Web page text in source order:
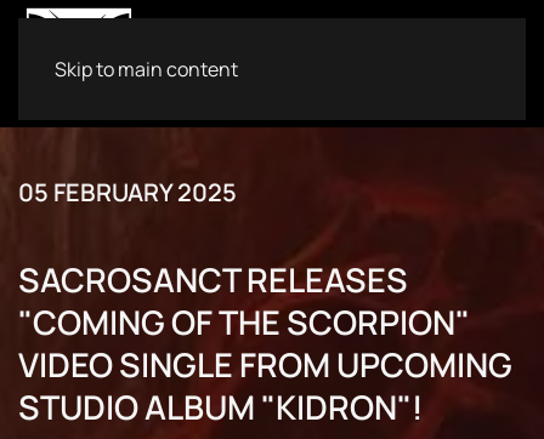
Skip to main content
05 FEBRUARY 2025
SACROSANCT RELEASES
"COMING OF THE SCORPION"
VIDEO SINGLE FROM UPCOMING
STUDIO ALBUM "KIDRON"!